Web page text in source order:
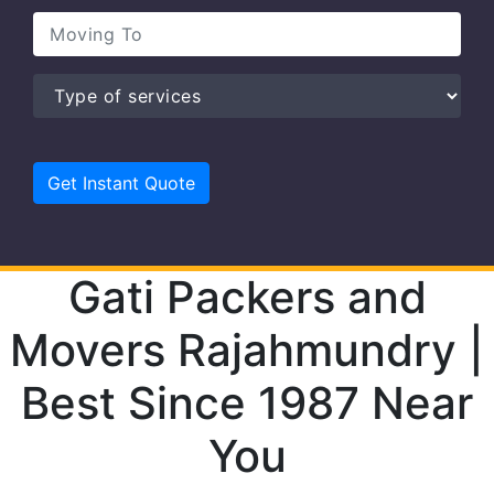
Gati Packers and
Movers Rajahmundry |
Best Since 1987 Near
You